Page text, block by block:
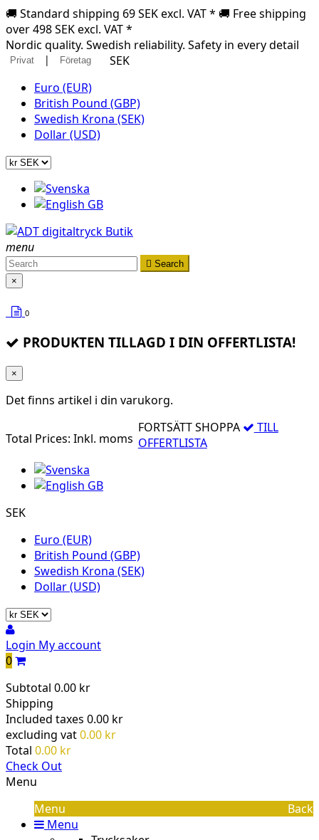
🚚 Standard shipping 69 SEK excl. VAT * 🚚 Free shipping
over 498 SEK excl. VAT *
Nordic quality. Swedish reliability. Safety in every detail
Privat | Företag
SEK
Euro (EUR)
British Pound (GBP)
Swedish Krona (SEK)
Dollar (USD)
menu
 Search
×
0
PRODUKTEN TILLAGD I DIN OFFERTLISTA!
×
Det finns artikel i din varukorg.
Total Prices: Inkl. moms
FORTSÄTT SHOPPA
TILL
OFFERTLISTA
SEK
Euro (EUR)
British Pound (GBP)
Swedish Krona (SEK)
Dollar (USD)
Login My account
0
Subtotal 0.00 kr
Shipping
Included taxes 0.00 kr
excluding vat0.00 kr
Total 0.00 kr
Check Out
Menu
Menu
Back
Menu